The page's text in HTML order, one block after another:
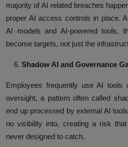
majority of AI related breaches
proper AI access controls in place.
AI models and AI-powered tools,
become targets, not just the
Shadow AI and Governance
Employees frequently use AI tools
oversight, a pattern often called
end up processed by external AI
no visibility into, creating a risk
never designed to catch.